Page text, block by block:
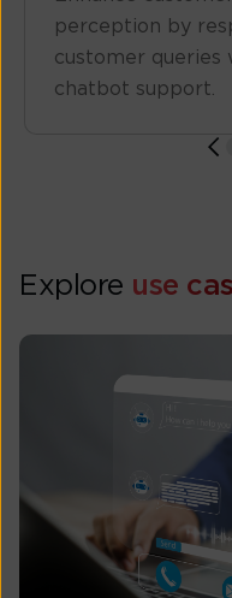
perception by
customer queries
chatbot support.
Explore use